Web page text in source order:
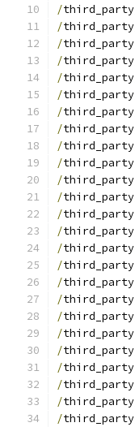
/third_party
/third_party
/third_party
/third_party
/third_party
/third_party
/third_party
/third_party
/third_party
/third_party
/third_party
/third_party
/third_party
/third_party
/third_party
/third_party
/third_party
/third_party
/third_party
/third_party
/third_party
/third_party
/third_party
/third_party
/third_party